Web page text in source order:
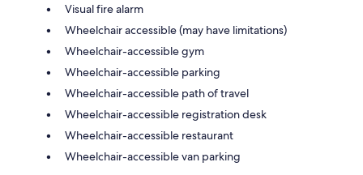
Visual fire alarm
Wheelchair accessible (may have limitations)
Wheelchair-accessible gym
Wheelchair-accessible parking
Wheelchair-accessible path of travel
Wheelchair-accessible registration desk
Wheelchair-accessible restaurant
Wheelchair-accessible van parking